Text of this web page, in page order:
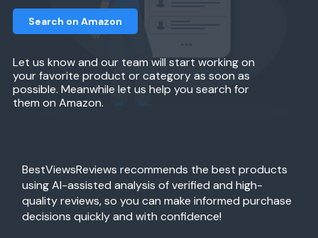
Let us know and our team will start working on
your favorite product or category as soon as
possible. Meanwhile let us help you search for
them on Amazon.
Search on Amazon
BestViewsReviews recommends the best products
using AI-assisted analysis of verified and high-
quality reviews, so you can make informed purchase
decisions quickly and with confidence!